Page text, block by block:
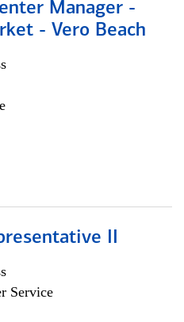
Manager -
- Vero Beach
II
Service